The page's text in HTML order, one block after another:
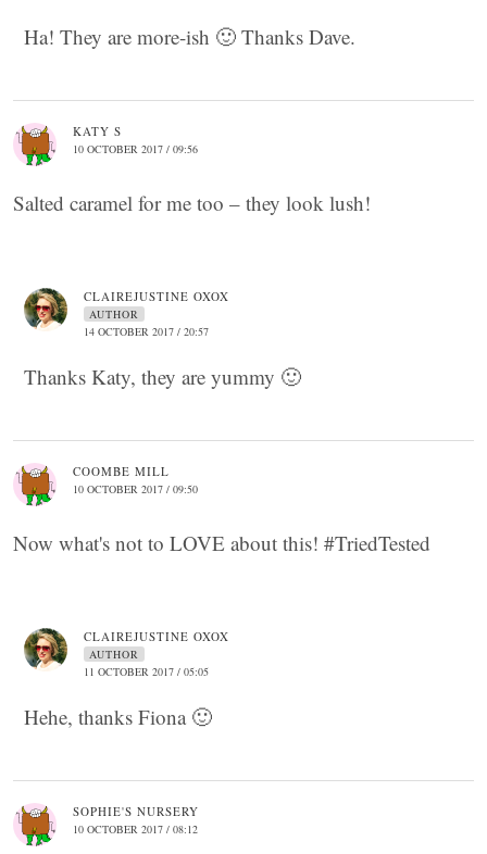
Ha! They are more-ish 🙂 Thanks Dave.
KATY S
10 OCTOBER 2017 / 09:56
Salted caramel for me too – they look lush!
CLAIREJUSTINE OXOX
AUTHOR
14 OCTOBER 2017 / 20:57
Thanks Katy, they are yummy 🙂
COOMBE MILL
10 OCTOBER 2017 / 09:50
Now what's not to LOVE about this! #TriedTested
CLAIREJUSTINE OXOX
AUTHOR
11 OCTOBER 2017 / 05:05
Hehe, thanks Fiona 🙂
SOPHIE'S NURSERY
10 OCTOBER 2017 / 08:12